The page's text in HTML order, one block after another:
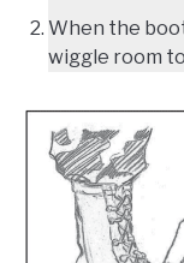
When the
wiggle room